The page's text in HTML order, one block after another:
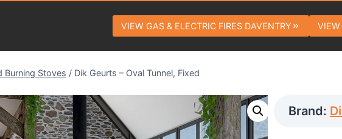
VIEW GAS & ELECTRIC FIRES DAVENTRY VIEW
Burning Stoves / Dik Geurts – Oval Tunnel, Fixed
Brand: